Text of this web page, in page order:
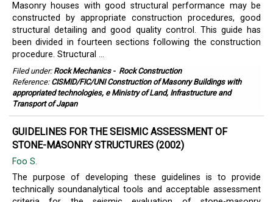
Masonry houses with good structural performance may be
constructed by appropriate construction procedures, good
structural detailing and good quality control. This guide has
been divided in fourteen sections following the construction
procedure. Structural ...
Filed under: Rock Mechanics- Rock Construction
Reference: CISMID/FIC/UNI Construction of Masonry Buildings with
appropriated technologies, e Ministry of Land, Infrastructure and
Transport of Japan
GUIDELINES FOR THE SEISMIC ASSESSMENT OF
STONE-MASONRY STRUCTURES (2002)
Foo S.
The purpose of developing these guidelines is to provide
technically soundanalytical tools and acceptable assessment